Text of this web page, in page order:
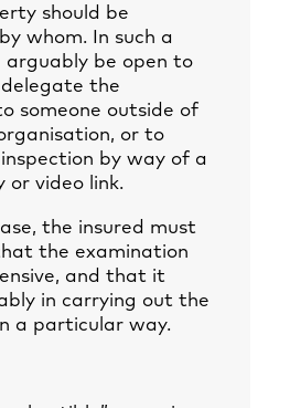
should be
whom. In such a
arguably be open to
the
someone outside of
or to
by way of a
or video link.
the insured must
the examination
and that it
in carrying out the
a particular way.